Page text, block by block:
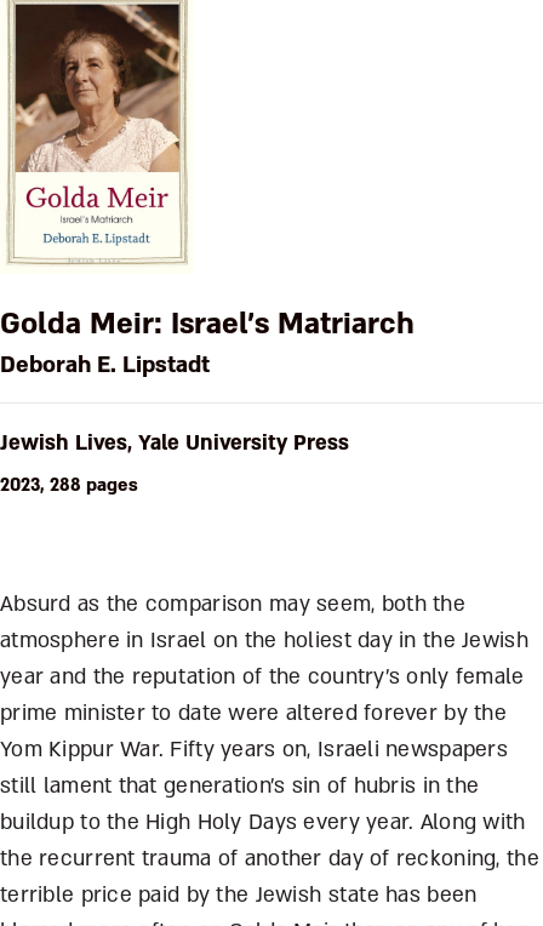
Golda Meir: Israel’s Matriarch
Deborah E. Lipstadt
Jewish Lives, Yale University Press
2023, 288 pages
Absurd as the comparison may seem, both the
atmosphere in Israel on the holiest day in the Jewish
year and the reputation of the country’s only female
prime minister to date were altered forever by the
Yom Kippur War. Fifty years on, Israeli newspapers
still lament that generation’s sin of hubris in the
buildup to the High Holy Days every year. Along with
the recurrent trauma of another day of reckoning, the
terrible price paid by the Jewish state has been